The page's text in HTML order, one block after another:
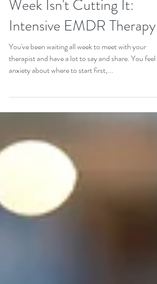
When One Hour Once a
Week Isn't Cutting It:
Intensive EMDR Therapy
You've been waiting all week to meet with your
anxiety about where to start first,...